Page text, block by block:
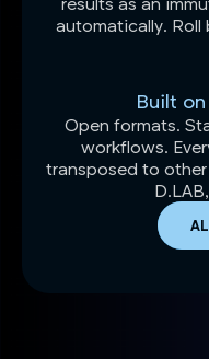
automatically. Roll
Built
Open formats.
workflows.
transposed to